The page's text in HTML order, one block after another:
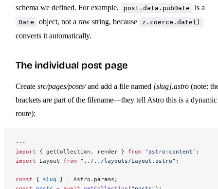
schema we defined. For example,
post.data.pubDate is a
Date object, not a raw string, because z.coerce.date()
converts it automatically.
The individual post page
Create src/pages/posts/and add a file named [slug].astro (note:
brackets are part of the filename—they tell Astro this is a dynamic
route):
---
import { getCollection, render } from "astro:content" ;
import Layout from "../../layouts/Layout.astro" ;
const { slug } = Astro.params;